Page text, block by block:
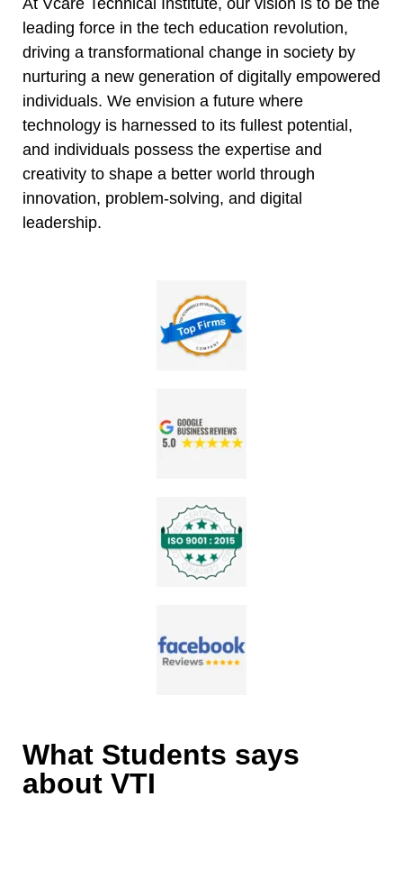
leading force in the tech education revolution,
driving a transformational change in society by
nurturing a new generation of digitally empowered
individuals. We envision a future where
technology is harnessed to its fullest potential,
and individuals possess the expertise and
creativity to shape a better world through
innovation, problem-solving, and digital
leadership.
What Students says
about VTI